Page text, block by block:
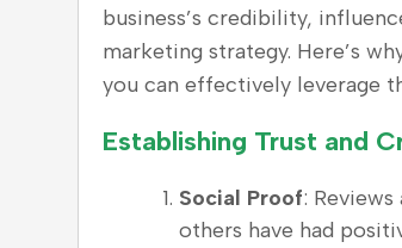
business’s credibility,
marketing strategy. Here’s
you can effectively leverage
Establishing Trust and
Social Proof:
others have had